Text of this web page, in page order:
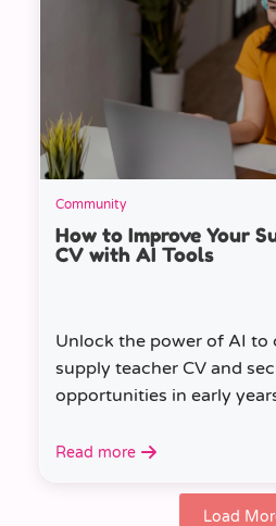
Community
How to Improve Your
CV with AI Tools
Unlock the power of AI to
supply teacher CV and
opportunities in early
Read more
Load